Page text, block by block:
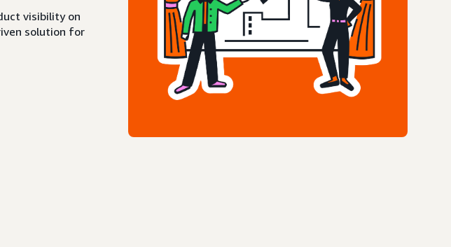
visibility on
solution for